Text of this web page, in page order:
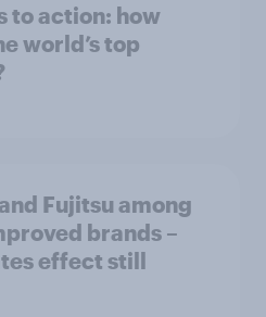
to action: how
world’s top
Fujitsu among
brands –
effect still